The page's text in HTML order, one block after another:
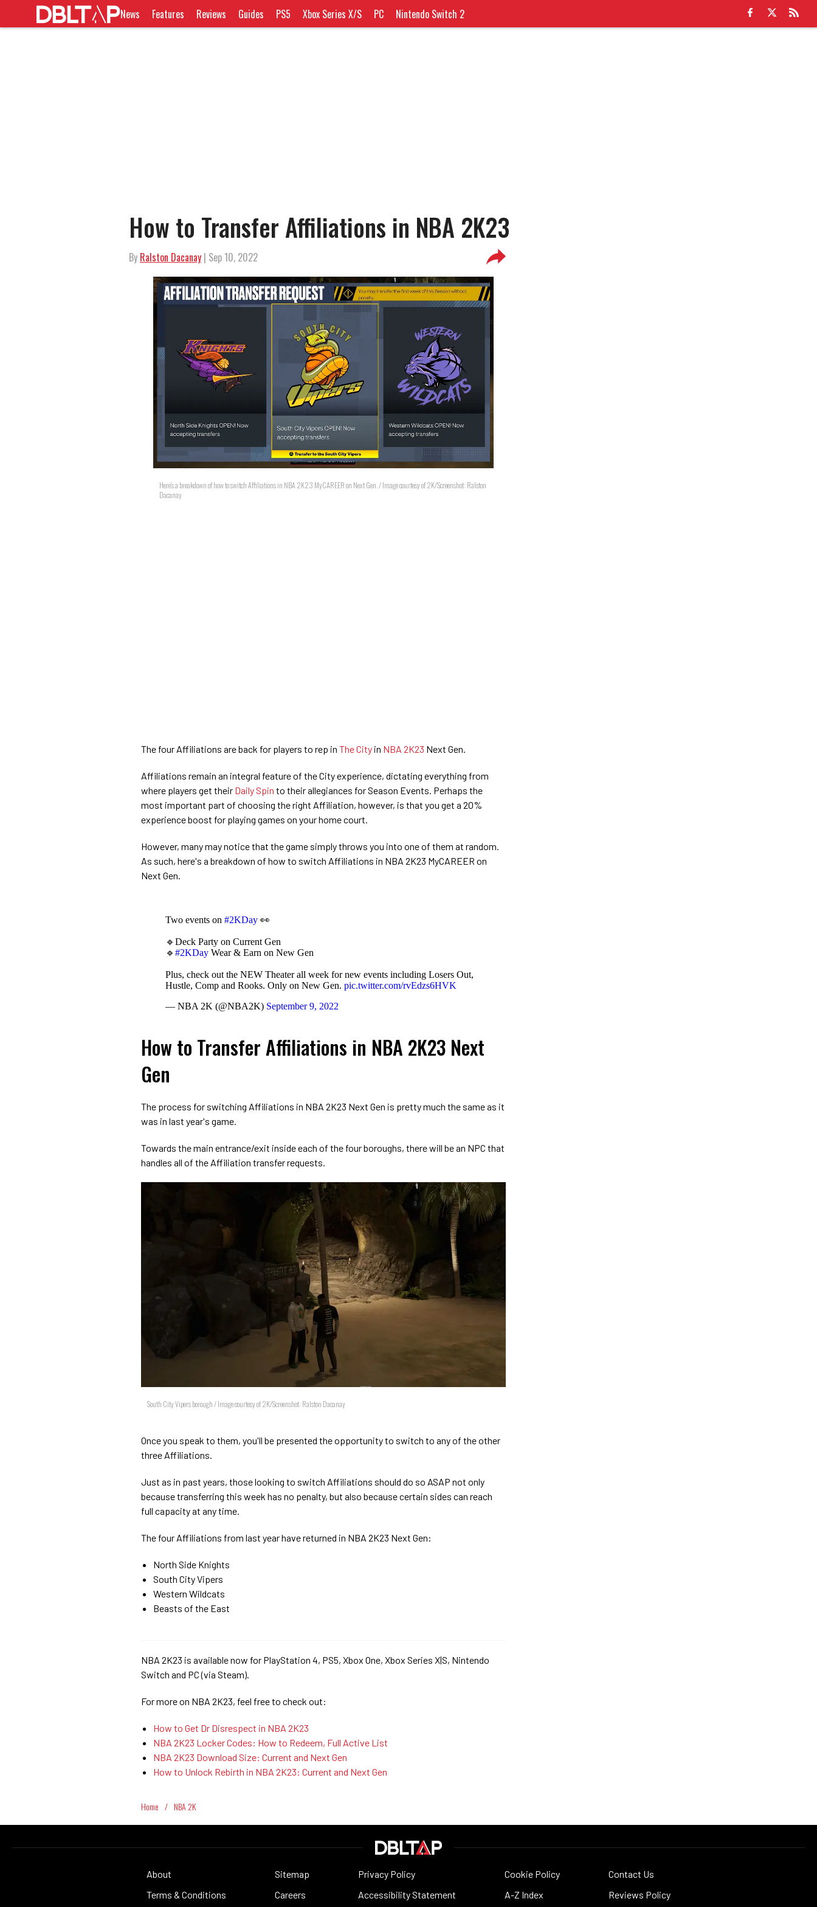
News Features Reviews Guides PS5 Xbox Series X/S PC Nintendo Switch 2
How to Transfer Affiliations in NBA 2K23
By Ralston Dacanay | Sep 10, 2022
Here's a breakdown of how to switch Affiliations in NBA 2K23 MyCAREER on Next Gen. / Image courtesy of 2K/Screenshot: Ralston
Dacanay
The four Affiliations are back for players to rep in The City in NBA 2K23 Next Gen.
Affiliations remain an integral feature of the City experience, dictating everything from
where players get their Daily Spin to their allegiances for Season Events. Perhaps the
most important part of choosing the right Affiliation, however, is that you get a 20%
experience boost for playing games on your home court.
However, many may notice that the game simply throws you into one of them at random.
As such, here's a breakdown of how to switch Affiliations in NBA 2K23 MyCAREER on
Next Gen.
Two events on #2KDay 👀
🔹Deck Party on Current Gen
🔹 #2KDay Wear & Earn on New Gen
Plus, check out the NEW Theater all week for new events including Losers Out,
Hustle, Comp and Rooks. Only on New Gen. pic.twitter.com/rvEdzs6HVK
— NBA 2K (@NBA2K) September 9, 2022
How to Transfer Affiliations in NBA 2K23 Next
Gen
The process for switching Affiliations in NBA 2K23 Next Gen is pretty much the same as it
was in last year's game.
Towards the main entrance/exit inside each of the four boroughs, there will be an NPC that
handles all of the Affiliation transfer requests.
South City Vipers borough / Image courtesy of 2K/Screenshot: Ralston Dacanay
Once you speak to them, you'll be presented the opportunity to switch to any of the other
three Affiliations.
Just as in past years, those looking to switch Affiliations should do so ASAP not only
because transferring this week has no penalty, but also because certain sides can reach
full capacity at any time.
The four Affiliations from last year have returned in NBA 2K23 Next Gen:
North Side Knights
South City Vipers
Western Wildcats
Beasts of the East
NBA 2K23 is available now for PlayStation 4, PS5, Xbox One, Xbox Series X|S, Nintendo
Switch and PC (via Steam).
For more on NBA 2K23, feel free to check out:
How to Get Dr Disrespect in NBA 2K23
NBA 2K23 Locker Codes: How to Redeem, Full Active List
NBA 2K23 Download Size: Current and Next Gen
How to Unlock Rebirth in NBA 2K23: Current and Next Gen
Home / NBA 2K
About Sitemap Privacy Policy Cookie Policy
Contact Us
Terms & Conditions
Careers Accessibility Statement A-Z Index Reviews Policy